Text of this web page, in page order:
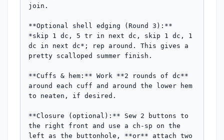
join.
**Optional shell edging (Round 3):**
*skip 1 dc, 5 tr in next dc, skip 1 dc, 1
dc in next dc*; rep around. This gives a
pretty scalloped summer finish.
**Cuffs & hem:** Work **2 rounds of dc**
around each cuff and around the lower hem
to neaten, if desired.
**Closure (optional):** Sew 2 buttons to
the right front and use a ch-sp on the
left as the buttonhole, **or** attach two